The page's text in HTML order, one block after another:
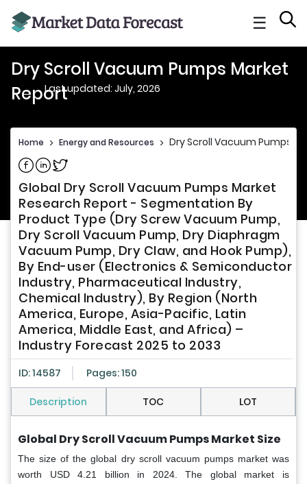
☰
Dry Scroll Vacuum Pumps Market
ReportLast updated: July, 2026
Home > Energy and Resources > Dry Scroll Vacuum Pumps
Share on Facebook
Share on Linkedin
Share on Twitter
Global Dry Scroll Vacuum Pumps Market
Research Report - Segmentation By
Product Type (Dry Screw Vacuum Pump,
Dry Scroll Vacuum Pump, Dry Diaphragm
Vacuum Pump, Dry Claw, and Hook Pump),
By End-user (Electronics & Semiconductor
Industry, Pharmaceutical Industry,
Chemical Industry), By Region (North
America, Europe, Asia-Pacific, Latin
America, Middle East, and Africa) –
Industry Forecast 2025 to 2033
ID: 14587 Pages: 150
Description TOC LOT
Global Dry Scroll Vacuum Pumps Market Size
The size of the global dry scroll vacuum pumps market was
worth USD 4.21 billion in 2024. The global market is